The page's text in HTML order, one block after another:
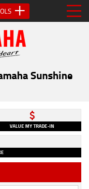
Sunshine
VALUE MY TRADE-IN